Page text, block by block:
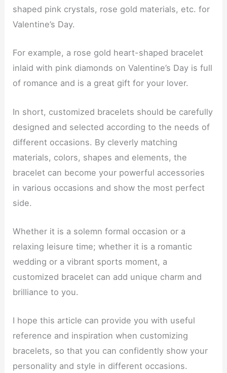
shaped pink crystals, rose gold materials, etc. for
Valentine’s Day.
For example, a rose gold heart-shaped bracelet
inlaid with pink diamonds on Valentine’s Day is full
of romance and is a great gift for your lover.
In short, customized bracelets should be carefully
designed and selected according to the needs of
different occasions. By cleverly matching
materials, colors, shapes and elements, the
bracelet can become your powerful accessories
in various occasions and show the most perfect
side.
Whether it is a solemn formal occasion or a
relaxing leisure time; whether it is a romantic
wedding or a vibrant sports moment, a
customized bracelet can add unique charm and
brilliance to you.
I hope this article can provide you with useful
reference and inspiration when customizing
bracelets, so that you can confidently show your
personality and style in different occasions.